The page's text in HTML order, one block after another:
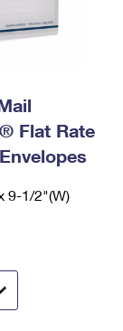
Flat Rate
9-1/2"(W)